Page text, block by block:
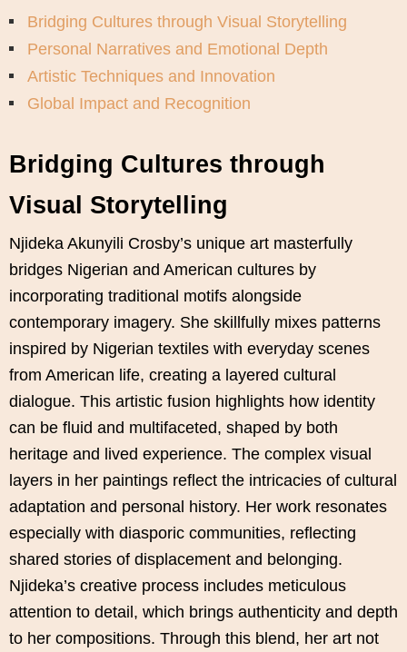
Bridging Cultures through Visual Storytelling
Personal Narratives and Emotional Depth
Artistic Techniques and Innovation
Global Impact and Recognition
Bridging Cultures through
Visual Storytelling
Njideka Akunyili Crosby’s unique art masterfully
bridges Nigerian and American cultures by
incorporating traditional motifs alongside
contemporary imagery. She skillfully mixes patterns
inspired by Nigerian textiles with everyday scenes
from American life, creating a layered cultural
dialogue. This artistic fusion highlights how identity
can be fluid and multifaceted, shaped by both
heritage and lived experience. The complex visual
layers in her paintings reflect the intricacies of cultural
adaptation and personal history. Her work resonates
especially with diasporic communities, reflecting
shared stories of displacement and belonging.
Njideka’s creative process includes meticulous
attention to detail, which brings authenticity and depth
to her compositions. Through this blend, her art not